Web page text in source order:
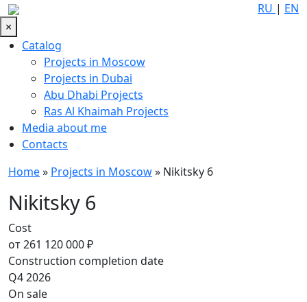
RU | EN
×
Catalog
Projects in Moscow
Projects in Dubai
Abu Dhabi Projects
Ras Al Khaimah Projects
Media about me
Contacts
Home» Projects in Moscow» Nikitsky 6
Nikitsky 6
Cost
от 261 120 000 ₽
Construction completion date
Q4 2026
On sale